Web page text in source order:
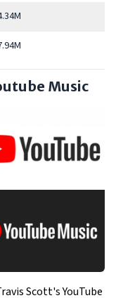
Music
Scott's YouTube